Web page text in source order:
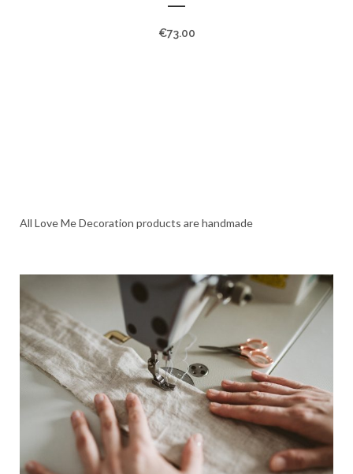
€73.00
All Love Me Decoration products are handmade